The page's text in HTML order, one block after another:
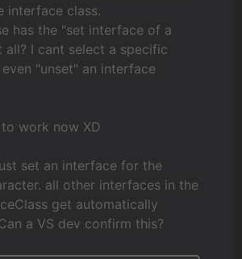
interface class.
has the "set interface of a
all? I cant select a specific
"unset" an interface
to work now XD
set an interface for the
all other interfaces in the
get automatically
a VS dev confirm this?